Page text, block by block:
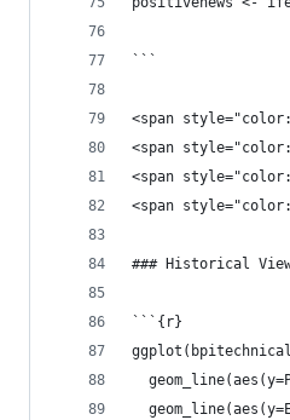
```
<span
<span
<span
<span
### Historical
```{r}